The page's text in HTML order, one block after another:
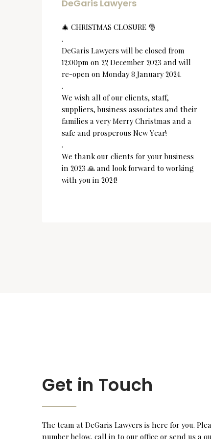
DeGaris Lawyers
🎄 CHRISTMAS CLOSURE 🎅
.
DeGaris Lawyers will be closed from
12:00pm on 22 December 2023 and will
re-open on Monday 8 January 2024.
.
We wish all of our clients, staff,
suppliers, business associates and their
families a very Merry Christmas and a
safe and prosperous New Year!
.
We thank our clients for your business
in 2023 🙏 and look forward to working
with you in 2024!
Get in Touch
The team at DeGaris Lawyers is here for you.
number below, call in to our office or send us a